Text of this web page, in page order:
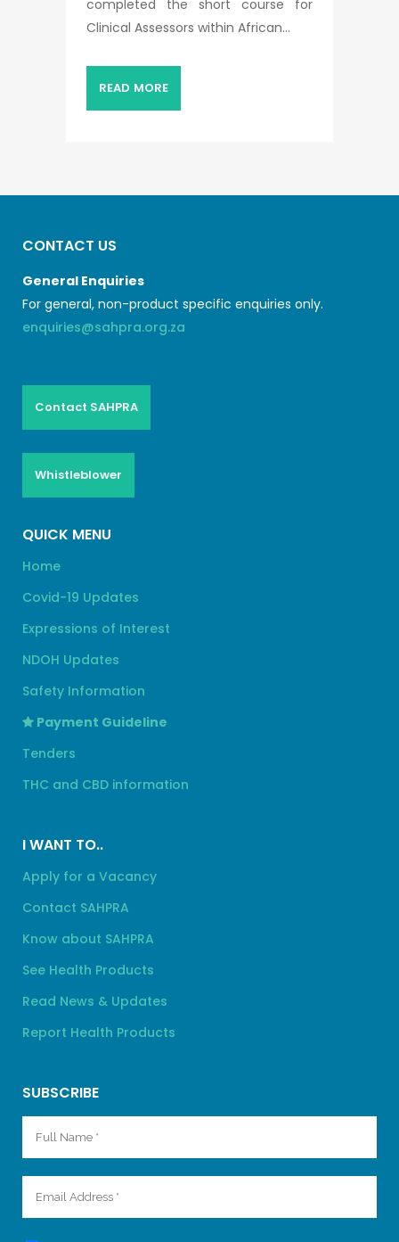
completed the short course for
Clinical Assessors within African...
READ MORE
CONTACT US
General Enquiries
For general, non-product specific enquiries only.
enquiries@sahpra.org.za
Contact SAHPRA
Whistleblower
QUICK MENU
Home
Covid-19 Updates
Expressions of Interest
NDOH Updates
Safety Information
Payment Guideline
Tenders
THC and CBD information
I WANT TO..
Apply for a Vacancy
Contact SAHPRA
Know about SAHPRA
See Health Products
Read News & Updates
Report Health Products
SUBSCRIBE